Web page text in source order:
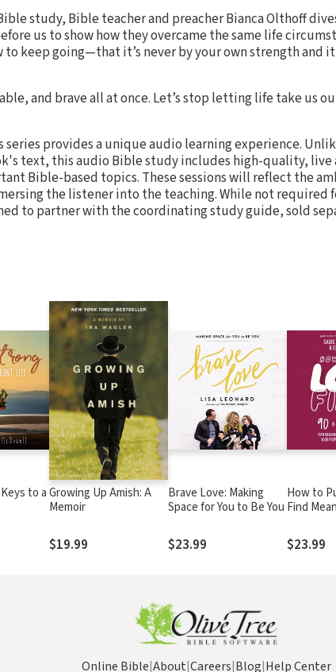
study, Bible teacher and preacher Bianca Olthoff
us to show how they overcame the same life
to keep going—that it’s never by your own strength and
and brave all at once. Let’s stop letting life take us
series provides a unique audio learning experience.
text, this audio Bible study includes high-quality, live
Bible-based topics. These sessions will reflect the
the listener into the teaching. While not required
to partner with the coordinating study guide, sold
to aGrowing Up Amish: A
Memoir
$19.99
Brave Love: Making
Space for You to Be You
$23.99
How to
Find
Your
$23.99
Online Bible|About|Careers|Blog|Help Center